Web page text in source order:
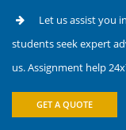
Let us assist you
students seek expert
us. Assignment help
GET A QUOTE